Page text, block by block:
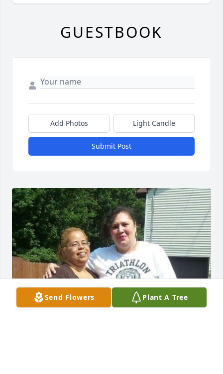
Send Flowers Plant A Tree
GUESTBOOK
Add Photos Light Candle
Submit Post